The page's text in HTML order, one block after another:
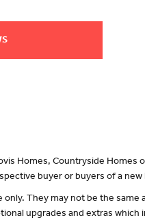
Homes, Countryside Homes
buyer or buyers of a
They may not be the same
upgrades and extras